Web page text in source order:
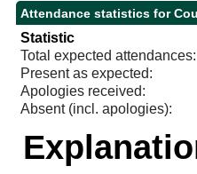
Attendance statistics for
Statistic
Total expected attendances:
Present as expected:
Apologies received:
Absent (incl. apologies):